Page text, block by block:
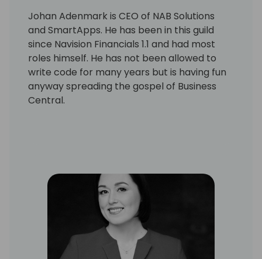
Johan Adenmark is CEO of NAB Solutions
and SmartApps. He has been in this guild
since Navision Financials 1.1 and had most
roles himself. He has not been allowed to
write code for many years but is having fun
anyway spreading the gospel of Business
Central.